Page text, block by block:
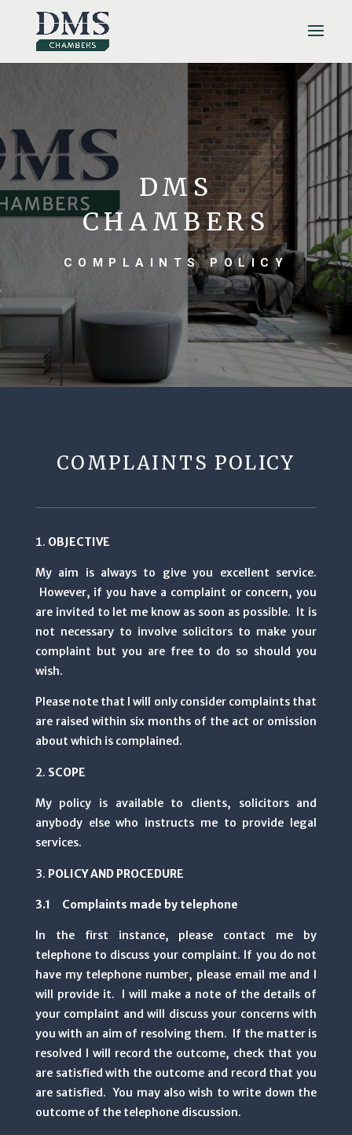
DMS
CHAMBERS
COMPLAINTS POLICY
COMPLAINTS POLICY
OBJECTIVE
My aim is always to give you excellent service.
However, if you have a complaint or concern, you
are invited to let me know as soon as possible. It is
not necessary to involve solicitors to make your
complaint but you are free to do so should you
wish.
Please note that I will only consider complaints that
are raised within six months of the act or omission
about which is complained.
SCOPE
My policy is available to clients, solicitors and
anybody else who instructs me to provide legal
services.
POLICY AND PROCEDURE
3.1 Complaints made by telephone
In the first instance, please contact me by
telephone to discuss your complaint. If you do not
have my telephone number, please email me and I
will provide it. I will make a note of the details of
your complaint and will discuss your concerns with
you with an aim of resolving them. If the matter is
resolved I will record the outcome, check that you
are satisfied with the outcome and record that you
are satisfied. You may also wish to write down the
outcome of the telephone discussion.